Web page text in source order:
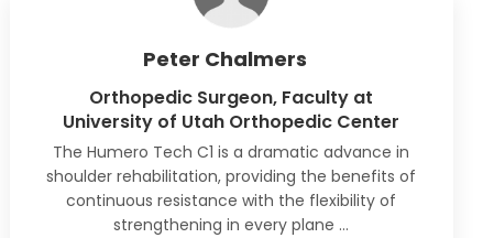
Peter Chalmers
Orthopedic Surgeon, Faculty at
University of Utah Orthopedic Center
The Humero Tech C1 is a dramatic advance in
shoulder rehabilitation, providing the benefits of
continuous resistance with the flexibility of
strengtheningin every plane …